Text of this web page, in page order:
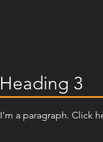
Heading 3
I'm a paragraph. Click